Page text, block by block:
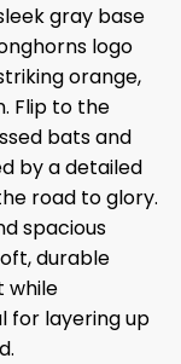
gray base
logo
orange,
Flip to the
bats and
by a detailed
road to glory.
spacious
durable
while
for layering up